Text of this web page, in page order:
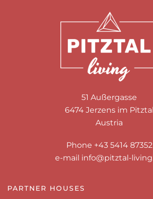
51 Außergasse
6474 Jerzens im Pitztal
Austria
Phone +43 5414 87352
e-mail info@pitztal-
PARTNER HOUSES